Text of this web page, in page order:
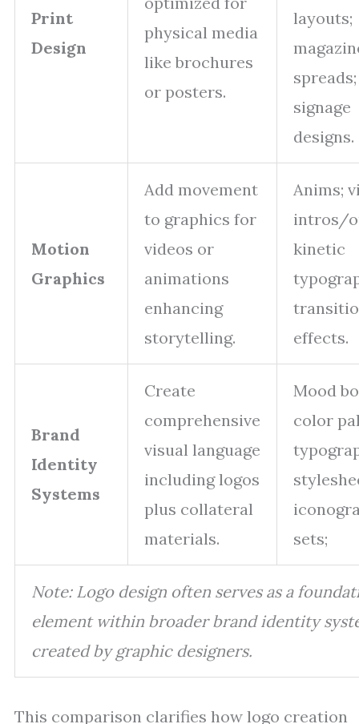
Print
Design
physical media
like brochures
or posters.
layouts;
spreads;
signage
designs.
Motion
Graphics
Add movement
to graphics for
videos or
animations
enhancing
storytelling.
Anims;
intros/
kinetic
effects.
Brand
Identity
Systems
Create
comprehensive
visual language
including logos
plus collateral
materials.
Mood
color
sets;
Note: Logo design often serves as a
element within broader brand identity
created by graphic designers.
This comparison clarifies how logo creation